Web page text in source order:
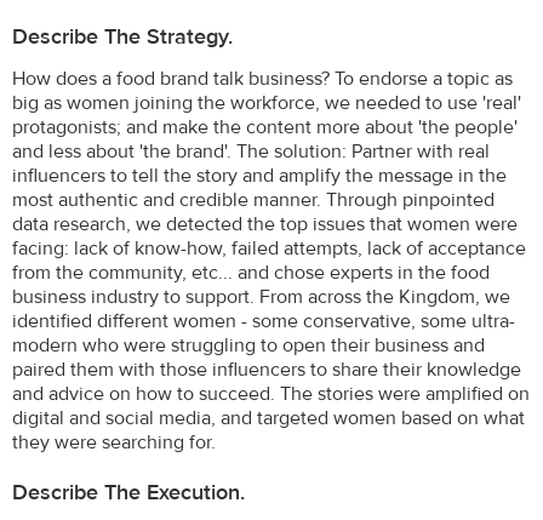
Describe The Strategy.
How does a food brand talk business? To endorse a topic as
big as women joining the workforce, we needed to use 'real'
protagonists; and make the content more about 'the people'
and less about 'the brand'. The solution: Partner with real
influencers to tell the story and amplify the message in the
most authentic and credible manner. Through pinpointed
data research, we detected the top issues that women were
facing: lack of know-how, failed attempts, lack of acceptance
from the community, etc... and chose experts in the food
business industry to support. From across the Kingdom, we
identified different women - some conservative, some ultra-
modern who were struggling to open their business and
paired them with those influencers to share their knowledge
and advice on how to succeed. The stories were amplified on
digital and social media, and targeted women based on what
they were searching for.
Describe The Execution.